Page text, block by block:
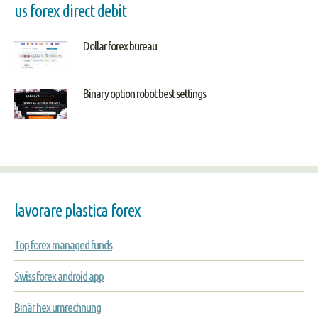
us forex direct debit
Dollar forex bureau
Binary option robot best settings
lavorare plastica forex
Top forex managed funds
Swiss forex android app
Binär hex umrechnung